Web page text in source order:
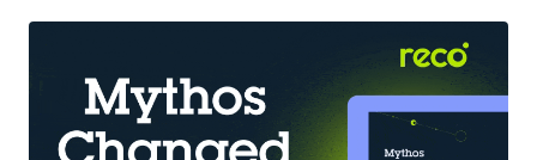
their representatives to a meeting in Vienna on November 24 to
increase the two sides’ cooperation in intelligence and sabotage
operations against Iran’s nuclear program. ” “ One of the proposals
raised in the meeting was the production of a malware worse than